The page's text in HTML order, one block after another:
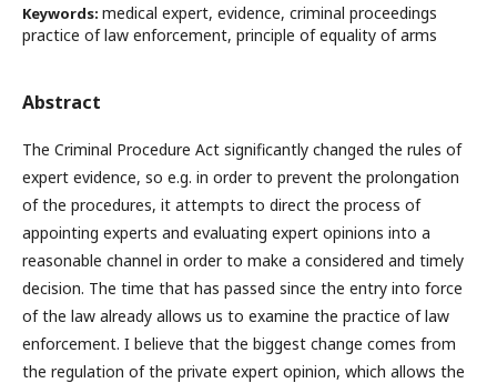
Keywords: medical expert, evidence, criminal proceedings
practice of law enforcement, principle of equality of arms
Abstract
The Criminal Procedure Act significantly changed the rules of
expert evidence, so e.g. in order to prevent the prolongation
of the procedures, it attempts to direct the process of
appointing experts and evaluating expert opinions into a
reasonable channel in order to make a considered and timely
decision. The time that has passed since the entry into force
of the law already allows us to examine the practice of law
enforcement. I believe that the biggest change comes from
the regulation of the private expert opinion, which allows the